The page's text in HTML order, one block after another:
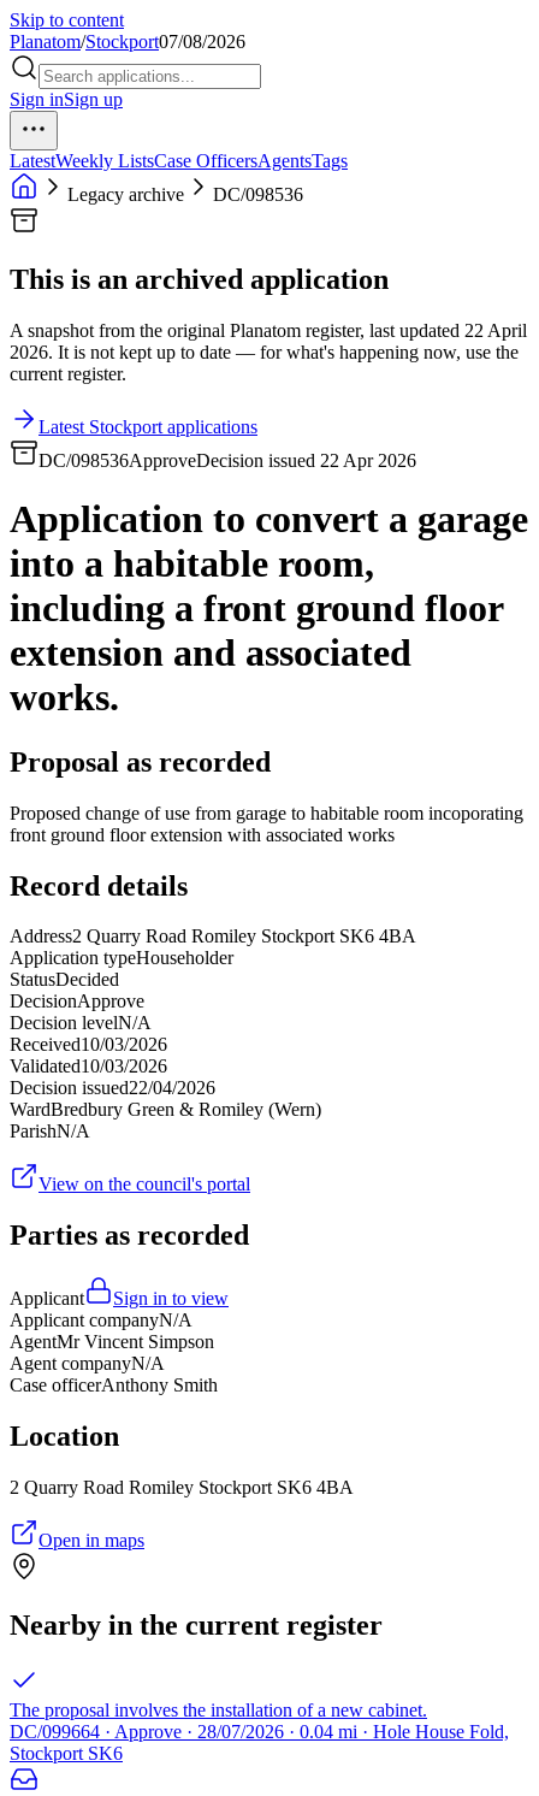
Skip to content
Planatom/Stockport07/08/2026
Sign inSign up
LatestWeekly ListsCase OfficersAgentsTags
Legacy archive
DC/098536
This is an archived application
A snapshot from the original Planatom register, last updated 22 April
2026. It is not kept up to date — for what's happening now, use the
current register.
Latest Stockport applications
DC/098536ApproveDecision issued 22 Apr 2026
Application to convert a garage
into a habitable room,
including a front ground floor
extension and associated
works.
Proposal as recorded
Proposed change of use from garage to habitable room incoporating
front ground floor extension with associated works
Record details
Address2 Quarry Road Romiley Stockport SK6 4BA
Application typeHouseholder
StatusDecided
DecisionApprove
Decision levelN/A
Received10/03/2026
Validated10/03/2026
Decision issued22/04/2026
WardBredbury Green & Romiley (Wern)
ParishN/A
View on the council's portal
Parties as recorded
Applicant
Sign in to view
Applicant companyN/A
AgentMr Vincent Simpson
Agent companyN/A
Case officerAnthony Smith
Location
2 Quarry Road Romiley Stockport SK6 4BA
Open in maps
Nearby in the current register
The proposal involves the installation of a new cabinet.
DC/099664 · Approve · 28/07/2026 · 0.04 mi · Hole House Fold,
Stockport SK6